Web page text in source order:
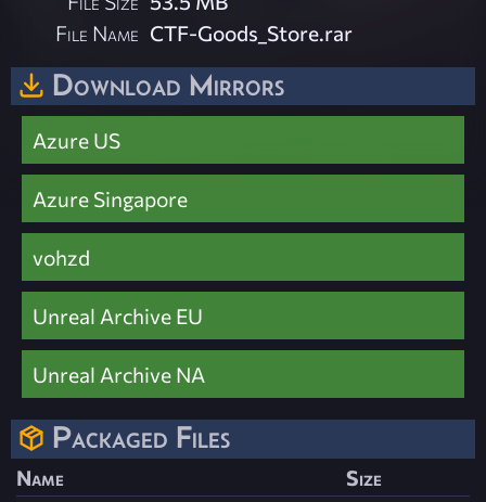
File Name CTF-Goods_Store.rar
Download Mirrors
Azure US
Azure Singapore
vohzd
Unreal Archive EU
Unreal Archive NA
Packaged Files
Name
Size